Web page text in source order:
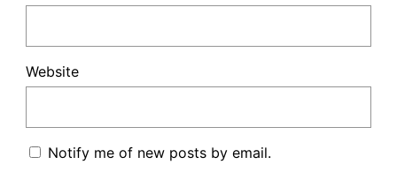
Website
Notify me of new posts by email.